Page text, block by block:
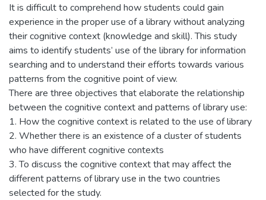
It is difficult to comprehend how students could gain
experience in the proper use of a library without analyzing
their cognitive context (knowledge and skill). This study
aims to identify students’ use of the library for information
searching and to understand their efforts towards various
patterns from the cognitive point of view.
There are three objectives that elaborate the relationship
between the cognitive context and patterns of library use:
1. How the cognitive context is related to the use of library
2. Whether there is an existence of a cluster of students
who have different cognitive contexts
3. To discuss the cognitive context that may affect the
different patterns of library use in the two countries
selected for the study.